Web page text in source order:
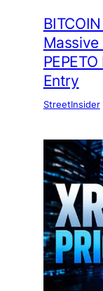
Massive
Entry
StreetInsider